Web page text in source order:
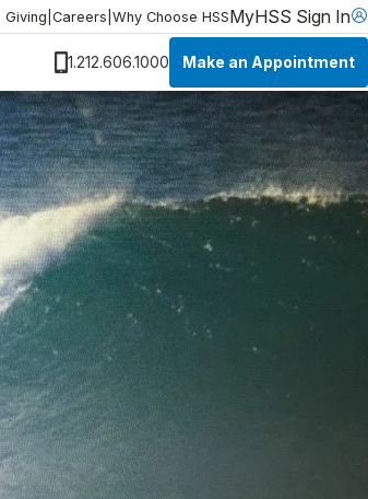
Giving Careers Why Choose HSSMyHSS Sign In
1.212.606.1000 Make an Appointment